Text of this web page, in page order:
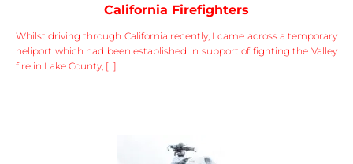
California Firefighters
Whilst driving through California recently, I came across a temporary
heliport which had been established in support of fighting the Valley
fire in Lake County, [...]